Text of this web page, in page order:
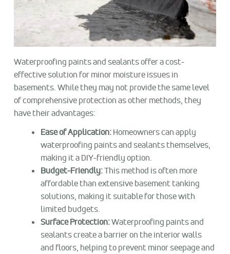
Waterproofing paints and sealants offer a cost-
effective solution for minor moisture issues in
basements. While they may not provide the same level
of comprehensive protection as other methods, they
have their advantages:
Ease of Application:Homeowners can apply
waterproofing paints and sealants themselves,
making it a DIY-friendly option.
Budget-Friendly:This method is often more
affordable than extensive basement tanking
solutions, making it suitable for those with
limited budgets.
Surface Protection:Waterproofing paints and
sealants create a barrier on the interior walls
and floors, helping to prevent minor seepage and